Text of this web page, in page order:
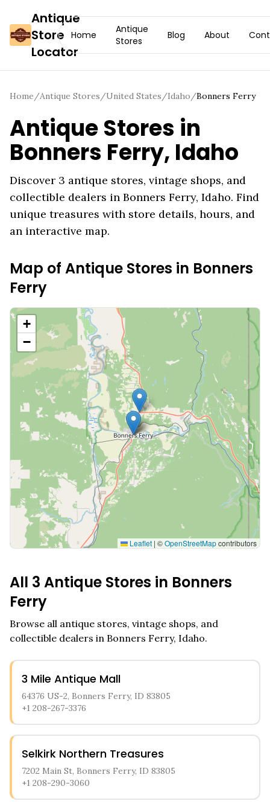
Antique
Store
Locator
Home
Antique
Stores
Blog About
Home/Antique Stores/United States/Idaho/Bonners Ferry
Antique Stores in
Bonners Ferry, Idaho
Discover 3 antique stores, vintage shops, and
collectible dealers in Bonners Ferry, Idaho. Find
unique treasures with store details, hours, and
an interactive map.
Map of Antique Stores in Bonners
Ferry
+
−
Leaflet | ©OpenStreetMapcontributors
All 3 Antique Stores in Bonners
Ferry
Browse all antique stores, vintage shops, and
collectible dealers in Bonners Ferry, Idaho.
3 Mile Antique Mall
64376 US-2, Bonners Ferry, ID 83805
+1 208-267-3376
Selkirk Northern Treasures
7202 Main St, Bonners Ferry, ID 83805
+1 208-290-3060